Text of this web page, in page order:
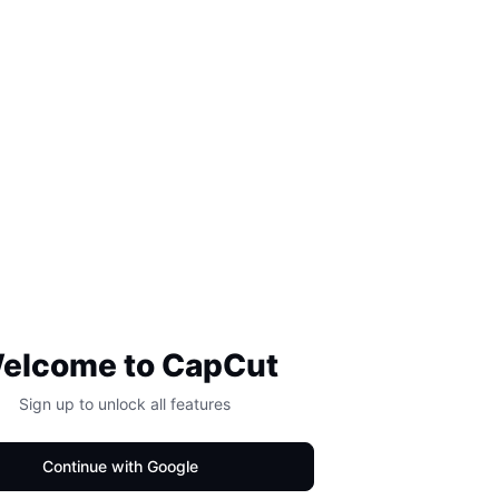
to CapCut
Sign up to unlock all features
Continue with Google